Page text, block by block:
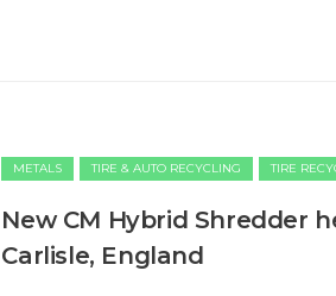
METALS TIRE & AUTO RECYCLING TIRE
New CM Hybrid Shredder
Carlisle, England